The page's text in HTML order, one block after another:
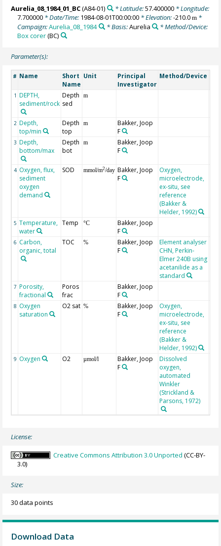
Aurelia_08_1984_01_BC(A84-01) * Latitude:57.400000* Longitude:
7.700000 * Date/Time: 1984-08-01T00:00:00 * Elevation:-210.0m *
Campaign:Aurelia_08_1984 * Basis:Aurelia
* Method/Device:
Box corer(BC)
Parameter(s):
# Name
Short
Name
Unit
Principal
Investigator
Method/Device
1 DEPTH,
sediment/rock
Depth
sed
m
2 Depth,
top/min
Depth
top
m
Bakker, Joop
F
3 Depth,
bottom/max
Depth
bot
m
Bakker, Joop
F
4 Oxygen, flux,
sediment
oxygen
demand
SOD mmol/m2/day Bakker, Joop
F
Oxygen,
microelectrode,
ex-situ, see
reference
(Bakker &
Helder, 1992)
5 Temperature,
water
Temp °C
Bakker, Joop
F
6 Carbon,
organic, total
TOC %
Bakker, Joop
F
Element analyser
CHN, Perkin-
Elmer 240B using
acetanilide as a
standard
7 Porosity,
fractional
Poros
frac
Bakker, Joop
F
8 Oxygen
saturation
O2 sat %
Bakker, Joop
F
Oxygen,
microelectrode,
ex-situ, see
reference
(Bakker &
Helder, 1992)
9 Oxygen O2 µmol/l
Bakker, Joop
F
Dissolved
oxygen,
automated
Winkler
(Strickland &
Parsons, 1972)
License:
Creative Commons Attribution 3.0 Unported (CC-BY-
3.0)
Size:
30 data points
Download Data